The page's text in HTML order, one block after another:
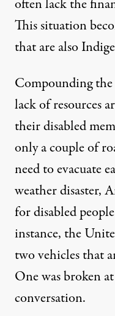
often lack the
This situation
that are also
Compounding
lack of resources
their disabled
only a couple of
need to evacuate
weather disaster,
for disabled
instance, the
two vehicles that
One was broken
conversation.